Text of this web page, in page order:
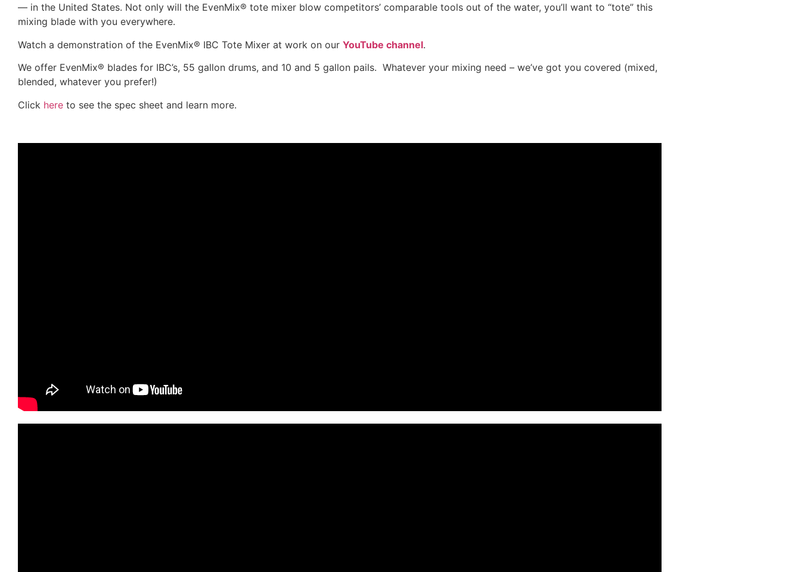
— in the United States. Not only will the EvenMix® tote mixer blow competitors’ comparable tools out of the water, you’ll want to “tote” this
mixing blade with you everywhere.
Watch a demonstration of the EvenMix® IBC Tote Mixer at work on our YouTube channel.
We offer EvenMix® blades for IBC’s, 55 gallon drums, and 10 and 5 gallon pails. Whatever your mixing need – we’ve got you covered (mixed,
blended, whatever you prefer!)
Click here to see the spec sheet and learn more.